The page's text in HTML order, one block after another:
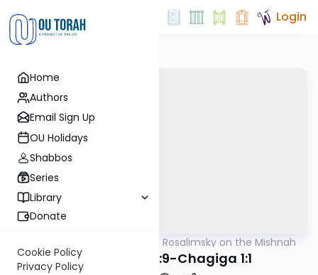
Home
Authors
Email Sign Up
OU Holidays
Shabbos
Series
Library
Donate
Cookie Policy
Privacy Policy
Login
Rabbi Avi Rosalimsky on the Mishnah
Moed Katan 3:9-Chagiga 1:1